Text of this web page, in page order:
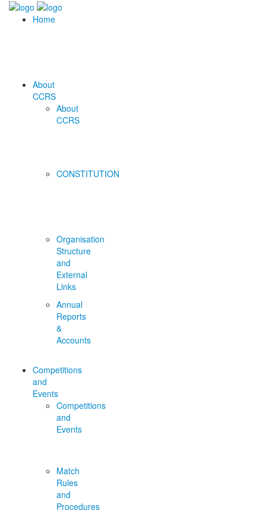
Home
About
CCRS
About
CCRS
CONSTITUTION
Organisation
Structure
and
External
Links
Annual
Reports
&
Accounts
Competitions
and
Events
Competitions
and
Events
Match
Rules
and
Procedures